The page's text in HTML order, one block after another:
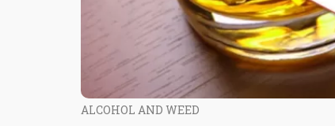
ALCOHOL AND WEED